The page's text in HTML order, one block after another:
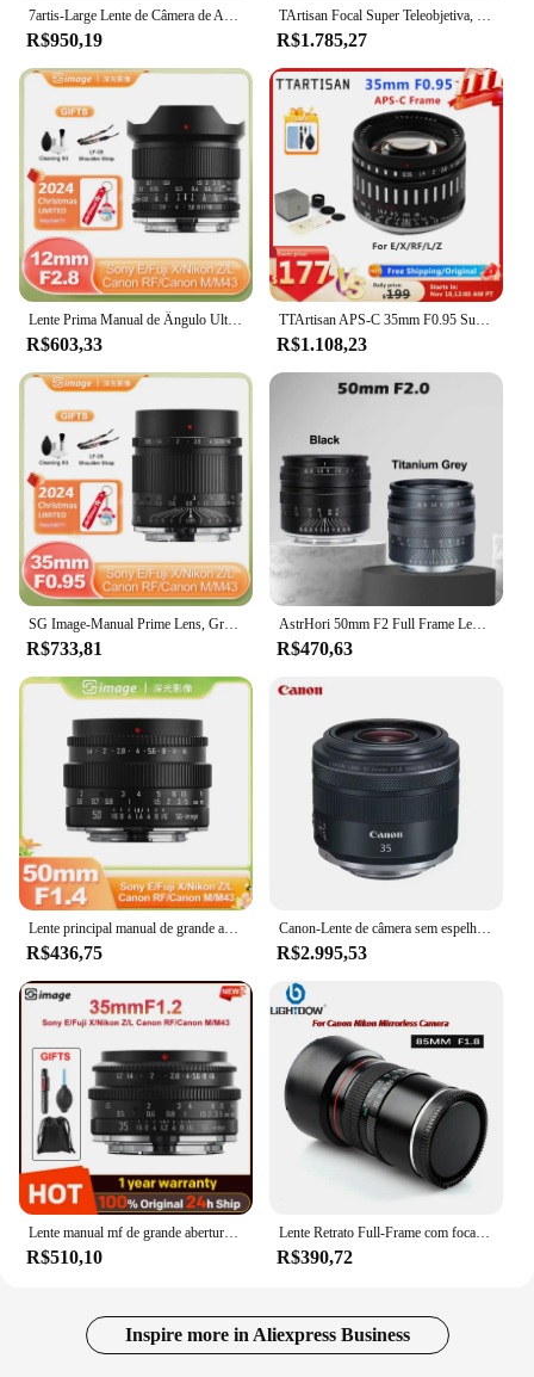
7artis-Large Lente de Câmera de Abertura para Canon, 12mm, F2.8, Mark II, APS-C, RF, EOS R, Canon EF-M, Sony E, Nikon Z, Fuji XF, M43, A7R, Xt5, z8
R$950,19
TArtisan Focal Super Teleobjetiva, Full Frame, Sony, E, Nikon, Z, Leica, Canon, RF-Mount, EOS, R, RP, R5, R5C, R6, R3, 500 milímetros, F6.3
R$1.785,27
Lente Prima Manual de Ângulo Ultra Largo, 12mm, F2.8, Sony, E, Canon R, EOSR, L, Fuji X, EOS, M, M43, Xt50, A6300, a7, R10, Zfc Zve
R$603,33
TTArtisan APS-C 35mm F0.95 Super Large Aperture MF Camera Lens for Portrait Fujifilm XF Sony E Canon EOS R Nikon Z Sigma L Mount
R$1.108,23
SG Image-Manual Prime Lens, Grande Abertura, 35mm, F0.95, Sony E, Nikon Z, Canon EOS R, RF, Sigma, Panasonic L, Fuji X, Canon EOS M, M43
R$733,81
AstrHori 50mm F2 Full Frame Lente principal manual de grande abertura para Sony E Panasonic L M43 Nikon Z Fuji X Canon R EOSR Canon EOS M
R$470,63
Lente principal manual de grande abertura, imagem sg 50mm f1.4 para sony e nikon z canon r canon eos m fuji x m43 sigma l a7c zfc a6400 xt5
R$436,75
Canon-Lente de câmera sem espelho grande angular, Full Frame, Canon EOS, RP, R, R10, R7, R6, R5, RF35, F1.8, IS Macro STM, 35mm, 1.8
R$2.995,53
Lente manual mf de grande abertura, imagem sg 35mm f1.2 APS-C para sony e nikon z canon eos m eosr rf sigma para leica l fuji x m43 mft c
R$510,10
Lente Retrato Full-Frame com focagem média Lightdow-Medium, 85mm, F1.8, Câmaras mirrorless Canon EOS R R3 R5 R6 R10 R100
R$390,72
Inspire more in Aliexpress Business